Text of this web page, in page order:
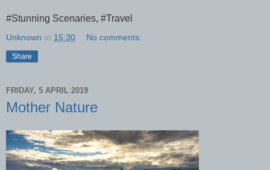
#Stunning Scenaries, #Travel
Unknown at 15:30 No comments:
Share
FRIDAY, 5 APRIL 2019
Mother Nature